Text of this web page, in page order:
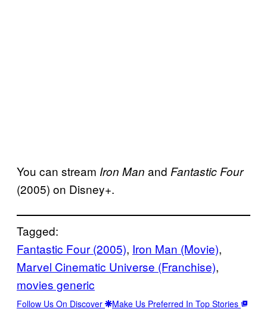
You can stream Iron Man and Fantastic Four
(2005) on Disney+.
Tagged:
Fantastic Four (2005), Iron Man (Movie)
Marvel Cinematic Universe (Franchise)
movies generic
Follow Us On Discover Make Us Preferred In Top Stories